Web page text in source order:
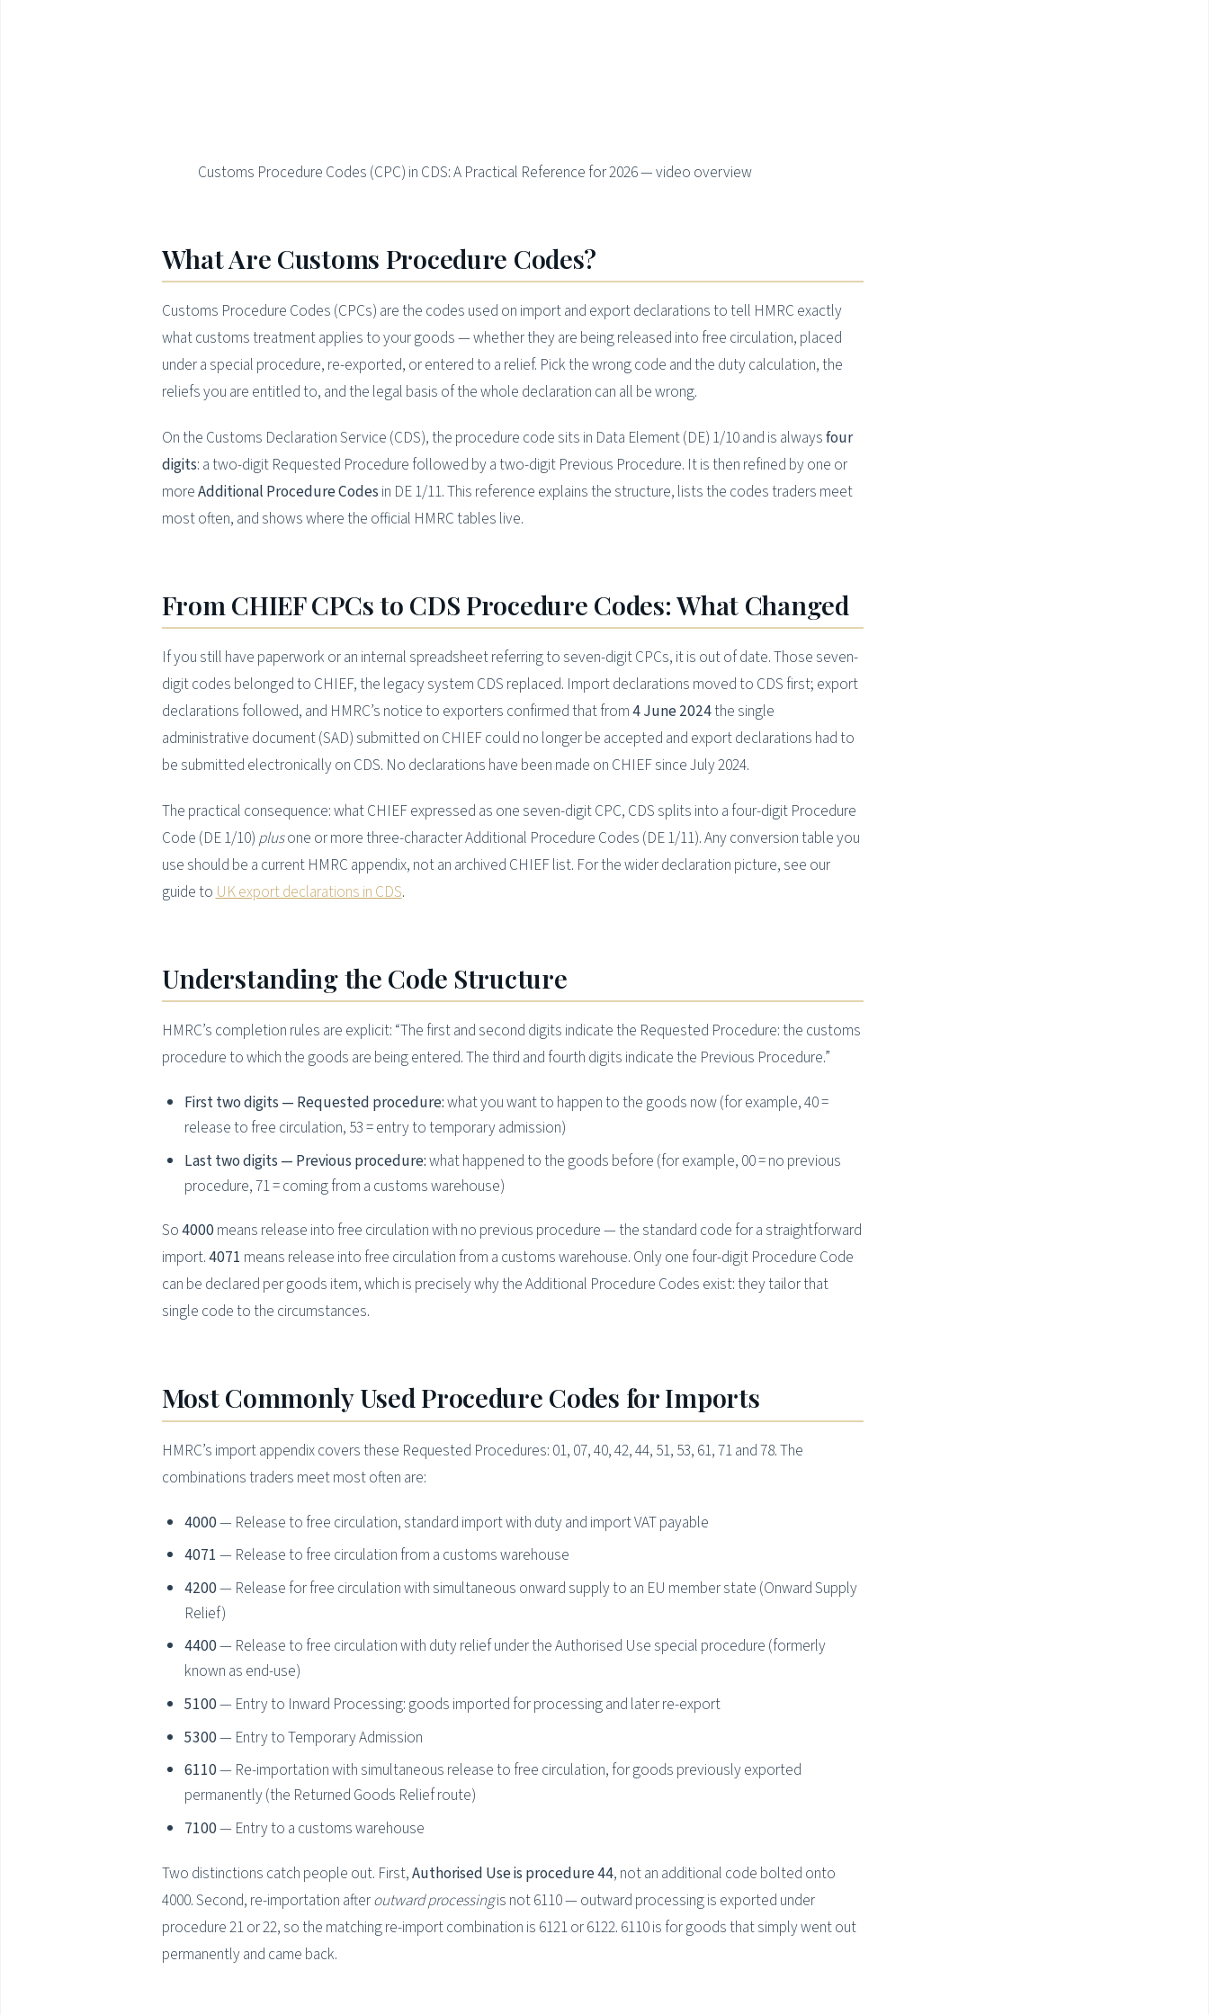
Customs Procedure Codes (CPC) in CDS: A Practical Reference for 2026 — video overview
What Are Customs Procedure Codes?
Customs Procedure Codes (CPCs) are the codes used on import and export declarations to tell HMRC exactly
what customs treatment applies to your goods — whether they are being released into free circulation, placed
under a special procedure, re-exported, or entered to a relief. Pick the wrong code and the duty calculation, the
reliefs you are entitled to, and the legal basis of the whole declaration can all be wrong.
On the Customs Declaration Service (CDS), the procedure code sits in Data Element (DE) 1/10 and is alwaysfour
digits: a two-digit Requested Procedure followed by a two-digit Previous Procedure. It is then refined by one or
moreAdditional Procedure Codes in DE 1/11. This reference explains the structure, lists the codes traders meet
most often, and shows where the official HMRC tables live.
From CHIEF CPCs to CDS Procedure Codes: What Changed
If you still have paperwork or an internal spreadsheet referring to seven-digit CPCs, it is out of date. Those seven-
digit codes belonged to CHIEF, the legacy system CDS replaced. Import declarations moved to CDS first; export
declarations followed, and HMRC’s notice to exporters confirmed that from4 June 2024the single
administrative document (SAD) submitted on CHIEF could no longer be accepted and export declarations had to
be submitted electronically on CDS. No declarations have been made on CHIEF since July 2024.
The practical consequence: what CHIEF expressed as one seven-digit CPC, CDS splits into a four-digit Procedure
Code (DE 1/10) plusone or more three-character Additional Procedure Codes (DE 1/11). Any conversion table you
use should be a current HMRC appendix, not an archived CHIEF list. For the wider declaration picture, see our
guide to UK export declarations in CDS.
Understanding the Code Structure
HMRC’s completion rules are explicit: “The first and second digits indicate the Requested Procedure: the customs
procedure to which the goods are being entered. The third and fourth digits indicate the Previous Procedure.”
First two digits — Requested procedure:what you want to happen to the goods now (for example, 40 =
release to free circulation, 53 = entry to temporary admission)
Last two digits — Previous procedure:what happened to the goods before (for example, 00 = no previous
procedure, 71 = coming from a customs warehouse)
So4000means release into free circulation with no previous procedure — the standard code for a straightforward
import.4071 means release into free circulation from a customs warehouse. Only one four-digit Procedure Code
can be declared per goods item, which is precisely why the Additional Procedure Codes exist: they tailor that
single code to the circumstances.
Most Commonly Used Procedure Codes for Imports
HMRC’s import appendix covers these Requested Procedures: 01, 07, 40, 42, 44, 51, 53, 61, 71 and 78. The
combinations traders meet most often are:
4000— Release to free circulation, standard import with duty and import VAT payable
4071 — Release to free circulation from a customs warehouse
4200— Release for free circulation with simultaneous onward supply to an EU member state (Onward Supply
Relief)
4400— Release to free circulation with duty relief under the Authorised Use special procedure (formerly
known as end-use)
5100— Entry to Inward Processing: goods imported for processing and later re-export
5300— Entry to Temporary Admission
6110— Re-importation with simultaneous release to free circulation, for goods previously exported
permanently (the Returned Goods Relief route)
7100— Entry to a customs warehouse
Two distinctions catch people out. First,Authorised Use is procedure 44, not an additional code bolted onto
4000. Second, re-importation afteroutward processingis not 6110 — outward processing is exported under
procedure 21 or 22, so the matching re-import combination is 6121 or 6122. 6110 is for goods that simply went out
permanently and came back.